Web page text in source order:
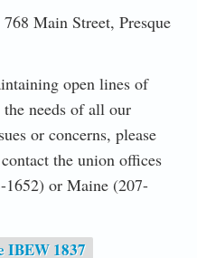
Main Street, Presque
open lines of
needs of all our
or concerns, please
the union offices
1652) or Maine (207-
IBEW 1837